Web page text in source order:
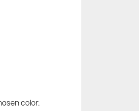
color.